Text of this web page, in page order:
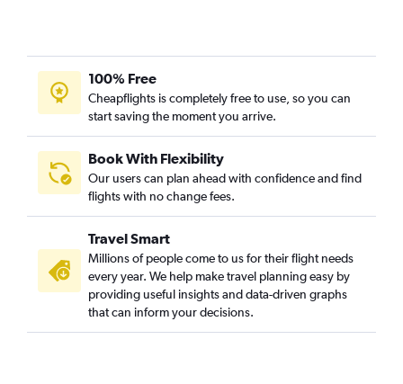
100% Free
Cheapflights is completely free to use, so you can
start saving the moment you arrive.
Book With Flexibility
Our users can plan ahead with confidence and find
flights with no change fees.
Travel Smart
Millions of people come to us for their flight needs
every year. We help make travel planning easy by
providing useful insights and data-driven graphs
that can inform your decisions.